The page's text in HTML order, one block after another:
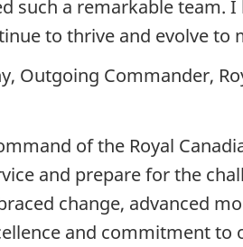
such a remarkable team.
to thrive and evolve
Outgoing Commander,
of the Royal
and prepare for the
change, advanced
and commitment